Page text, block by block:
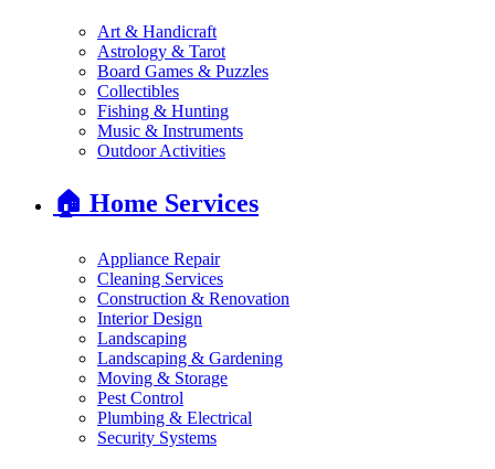
Art & Handicraft
Astrology & Tarot
Board Games & Puzzles
Collectibles
Fishing & Hunting
Music & Instruments
Outdoor Activities
🏠 Home Services
Appliance Repair
Cleaning Services
Construction & Renovation
Interior Design
Landscaping
Landscaping & Gardening
Moving & Storage
Pest Control
Plumbing & Electrical
Security Systems